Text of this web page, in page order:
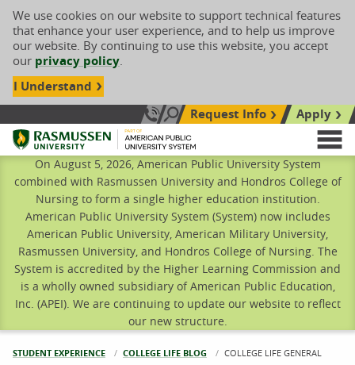
We use cookies on our website to support technical features
that enhance your user experience, and to help us improve
our website. By continuing to use this website, you accept
our privacy policy.
I Understand
Call Us: 833-606-1911
Search siteRequest Info
Apply
Rasmussen University
On August 5, 2026, American Public University System
combined with Rasmussen University and Hondros College of
Nursing to form a single higher education institution.
American Public University System (System) now includes
American Public University, American Military University,
Rasmussen University, and Hondros College of Nursing. The
System is accredited by the Higher Learning Commission and
is a wholly owned subsidiary of American Public Education,
Inc. (APEI). We are continuing to update our website to reflect
our new structure.
STUDENT EXPERIENCE COLLEGE LIFE BLOG CURRENT:
COLLEGE LIFE GENERAL